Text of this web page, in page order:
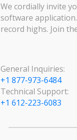
We cordially invite
software
record highs. Join
General Inquiries:
+1 877-973-6484
Technical Support:
+1 612-223-6083